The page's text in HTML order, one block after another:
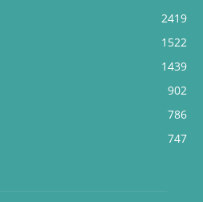
2419
1522
1439
902
786
747